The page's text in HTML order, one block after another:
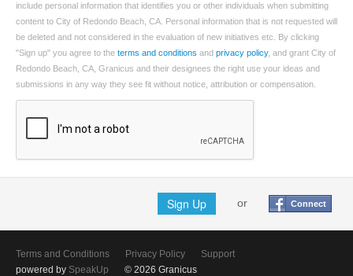
include personal information that identifies you or other individuals when submitting
content to City of Redondo Beach, CA. Personal information that is not requested will
be deleted and not considered in the evaluation of new initiatives etc. By clicking
"Sign up" you agree to the terms and conditions and privacy policy, and grant City of
Redondo Beach, CA, Granicus and their designees the right use your ideas and
submissions in any way they see fit without notice, attribution or compensation.
Sign Up or Connect
Terms and Conditions Privacy Policy
Support
powered by SpeakUp © 2026 Granicus